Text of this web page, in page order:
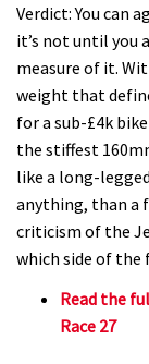
Verdict: You can
it’s not until you
measure of it.
weight that
for a sub-£4k
the stiffest
like a long-
anything, than a
criticism of the
which side of the
Read the
Race 27